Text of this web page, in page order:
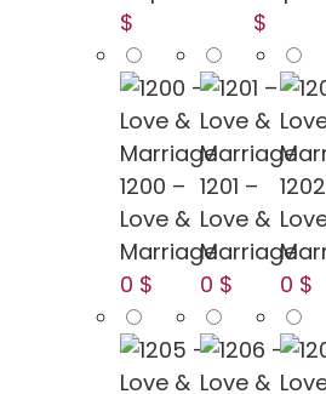
$
$
1200 –
Love &
Marriage
0 $
1201 –
Love &
Marriage
0 $
0 $